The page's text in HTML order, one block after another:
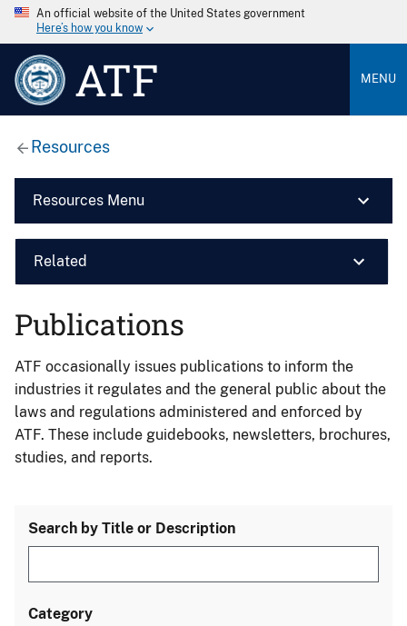
An official website of the United States government
Here’s how you know
ATF MENU
Resources
Resources Menu
Related
Publications
ATF occasionally issues publications to inform the
industries it regulates and the general public about the
laws and regulations administered and enforced by
ATF. These include guidebooks, newsletters, brochures,
studies, and reports.
Search by Title or Description
Category